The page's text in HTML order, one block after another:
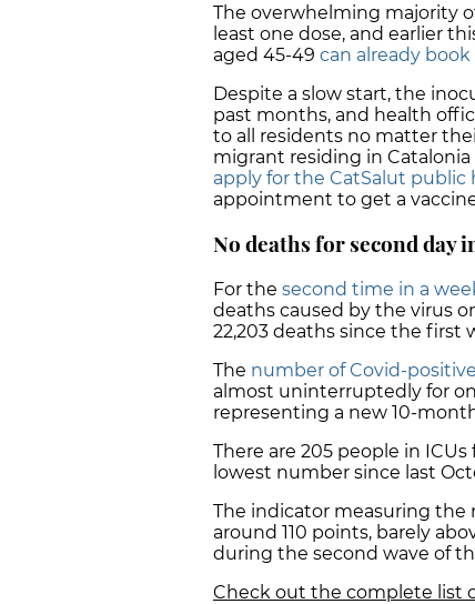
The overwhelming majority
least one dose, and earlier
aged 45-49 can already
Despite a slow start, the
past months, and health
to all residents no matter
migrant residing in
apply for the CatSalut public
appointment to get a
No deaths for second day
For the second time in a
deaths caused by the virus
22,203 deaths since the first
The number of Covid-
almost uninterruptedly for
representing a new 10-
There are 205 people in
lowest number since last
The indicator measuring the
around 110 points, barely
during the second wave of
Check out the complete list